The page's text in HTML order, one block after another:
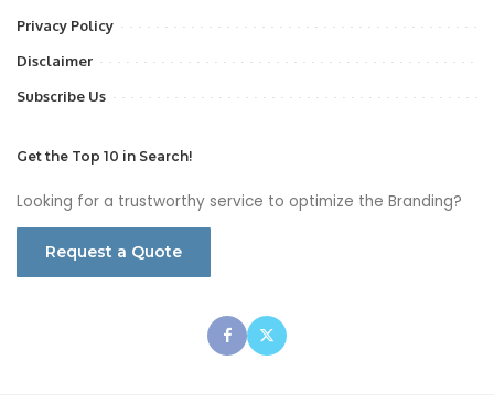
Privacy Policy
Disclaimer
Subscribe Us
Get the Top 10 in Search!
Looking for a trustworthy service to optimize the Branding?
Request a Quote